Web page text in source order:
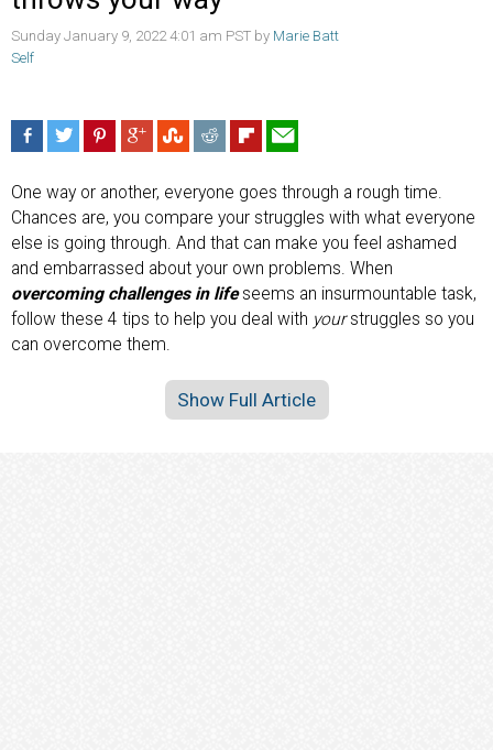
Sunday January 9, 2022 4:01 am PST by Marie Batt
Self
One way or another, everyone goes through a rough time.
Chances are, you compare your struggles with what everyone
else is going through. And that can make you feel ashamed
and embarrassed about your own problems. When
overcoming challenges in lifeseems an insurmountable task,
follow these 4 tips to help you deal with yourstruggles so you
can overcome them.
Show Full Article